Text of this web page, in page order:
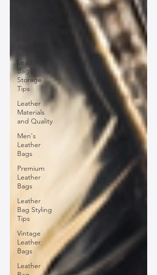
Leather
Bag
Storage
Tips
Leather
Materials
and Quality
Men's
Leather
Bags
Premium
Leather
Bags
Leather
Bag Styling
Tips
Vintage
Leather
Bags
Leather